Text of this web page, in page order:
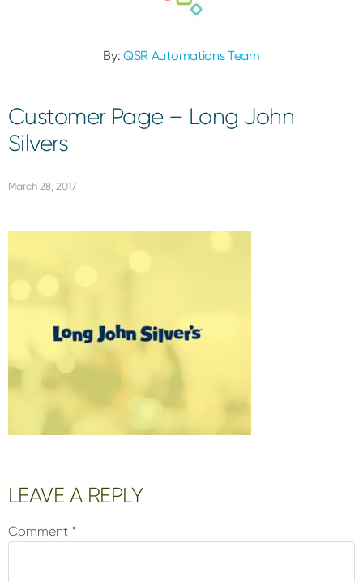
By:QSR Automations Team
Customer Page – Long John
Silvers
March 28, 2017
Reader
Interactions
LEAVE A REPLY
Comment *